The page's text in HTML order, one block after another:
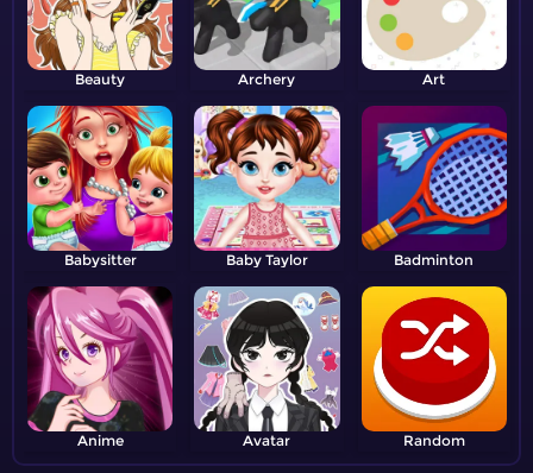
Beauty Archery Art
Babysitter Baby Taylor Badminton
Anime Avatar Random